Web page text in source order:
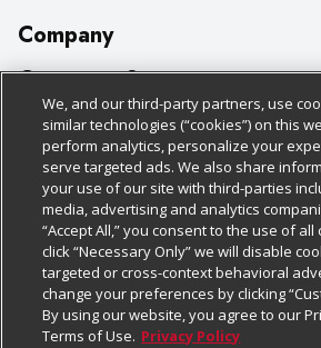
Company
About Us
Our Brands
Careers
Charitable Foundation
Newsroom
Product Recalls
Real Estate
Customer Support
Bulk Gift Card Orders
Business & Community HQ
Contact Us
Digital Coupon
Frequently Asked Questions
Promotions & Offers
Policies & Disclosures
Cage Free Egg Policy
Cookie Policy
Do Not Sell My Personal
Privacy Policy
Website Accessibility Statement
Follow Us
Download Our Apps
We, and our third-party partners, use
similar technologies (“cookies”) on this
perform analytics, personalize your
serve targeted ads. We also share
your use of our site with third-parties
media, advertising and analytics
“Accept All,” you consent to the use of all
click “Necessary Only” we will disable
targeted or cross-context behavioral
change your preferences by clicking
By using our website, you agree to our
Terms of Use. Privacy Policy